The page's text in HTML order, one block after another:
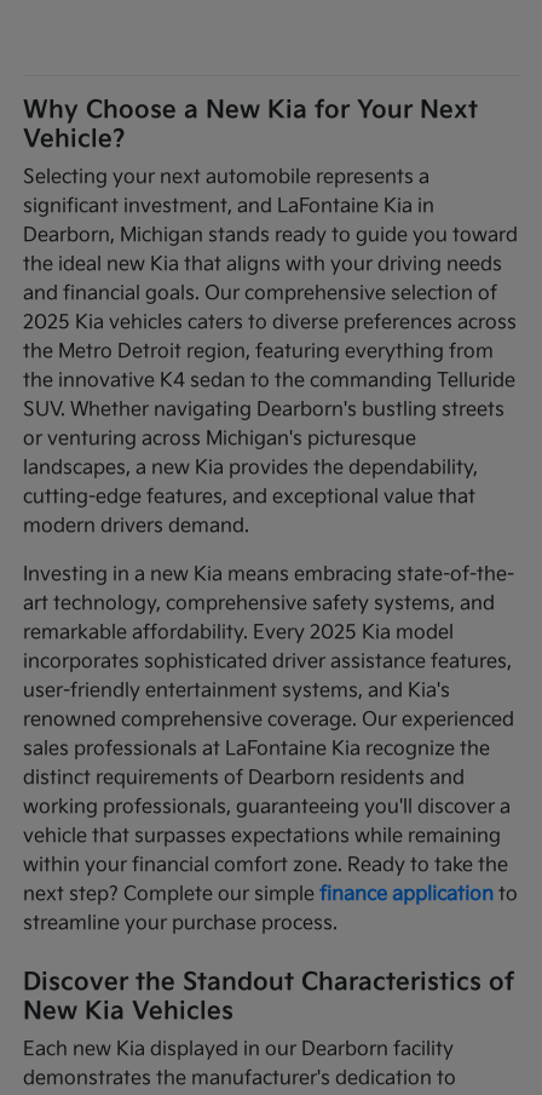
Why Choose a New Kia for Your Next
Vehicle?
Selecting your next automobile represents a
significant investment, and LaFontaine Kia in
Dearborn, Michigan stands ready to guide you toward
the ideal new Kia that aligns with your driving needs
and financial goals. Our comprehensive selection of
2025 Kia vehicles caters to diverse preferences across
the Metro Detroit region, featuring everything from
the innovative K4 sedan to the commanding Telluride
SUV. Whether navigating Dearborn's bustling streets
or venturing across Michigan's picturesque
landscapes, a new Kia provides the dependability,
cutting-edge features, and exceptional value that
modern drivers demand.
Investing in a new Kia means embracing state-of-the-
art technology, comprehensive safety systems, and
remarkable affordability. Every 2025 Kia model
incorporates sophisticated driver assistance features,
user-friendly entertainment systems, and Kia's
renowned comprehensive coverage. Our experienced
sales professionals at LaFontaine Kia recognize the
distinct requirements of Dearborn residents and
working professionals, guaranteeing you'll discover a
vehicle that surpasses expectations while remaining
within your financial comfort zone. Ready to take the
next step? Complete our simplefinance application to
streamline your purchase process.
Discover the Standout Characteristics of
New Kia Vehicles
Each new Kia displayed in our Dearborn facility
demonstrates the manufacturer's dedication to